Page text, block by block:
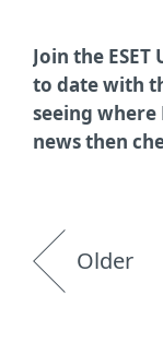
Join the ESET
to date with
seeing where
news then
Older